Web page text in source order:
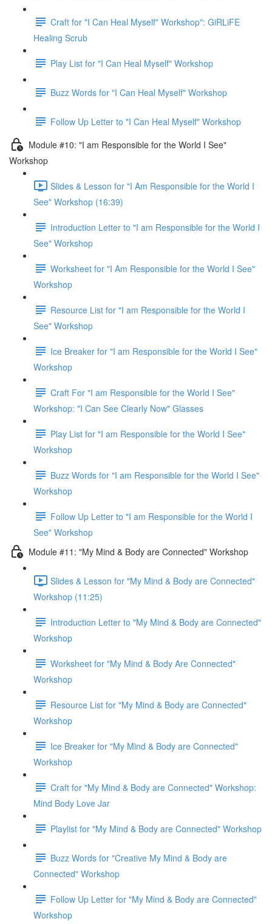
Craft for "I Can Heal Myself" Workshop": GiRLiFE
Healing Scrub
Play List for "I Can Heal Myself" Workshop
Buzz Words for "I Can Heal Myself" Workshop
Follow Up Letter to "I Can Heal Myself" Workshop
Module #10: "I am Responsible for the World I See"
Workshop
Slides & Lesson for "I Am Responsible for the World I
See" Workshop (16:39)
Introduction Letter to "I am Responsible for the World I
See" Workshop
Worksheet for "I Am Responsible for the World I See"
Workshop
Resource List for "I am Responsible for the World I
See" Workshop
Ice Breaker for "I am Responsible for the World I See"
Workshop
Craft For "I am Responsible for the World I See"
Workshop: "I Can See Clearly Now" Glasses
Play List for "I am Responsible for the World I See"
Workshop
Buzz Words for "I am Responsible for the World I See"
Workshop
Follow Up Letter to "I am Responsible for the World I
See" Workshop
Module #11: "My Mind & Body are Connected" Workshop
Slides & Lesson for "My Mind & Body are Connected"
Workshop (11:25)
Introduction Letter to "My Mind & Body are Connected"
Workshop
Worksheet for "My Mind & Body Are Connected"
Workshop
Resource List for "My Mind & Body are Connected"
Workshop
Ice Breaker for "My Mind & Body are Connected"
Workshop
Craft for "My Mind & Body are Connected" Workshop:
Mind Body Love Jar
Playlist for "My Mind & Body are Connected" Workshop
Buzz Words for "Creative My Mind & Body are
Connected" Workshop
Follow Up Letter for "My Mind & Body are Connected"
Workshop